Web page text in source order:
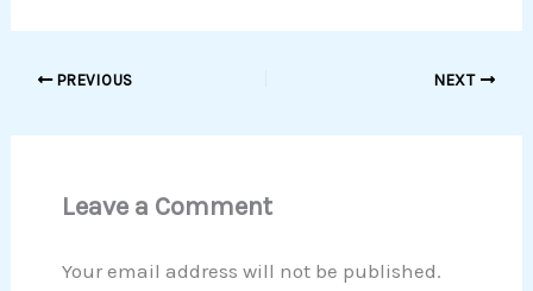
PREVIOUS NEXT
Leave a Comment
Your email address will not be published.